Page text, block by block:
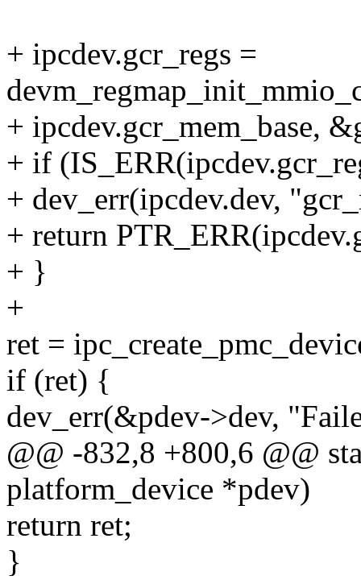
+ ipcdev.gcr_regs =
+ ipcdev.gcr_mem_base,
+ if
+ dev_err(ipcdev.dev,
+ return
+ }
+
ret =
if (ret) {
dev_err(&pdev->dev,
@@ -832,8 +800,6 @@
platform_device *pdev)
return ret;
}